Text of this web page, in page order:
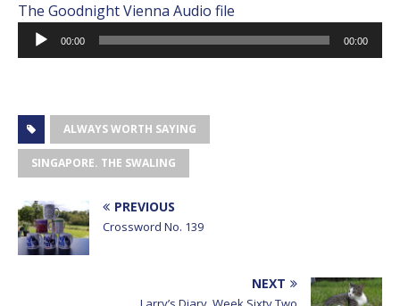
The Goodnight Vienna Audio file
Audio
Player
00:00 00:00
ALWAYS WORTH SAYING
SINGAPORE. THE SWALING
PREVIOUS
Crossword No. 139
NEXT